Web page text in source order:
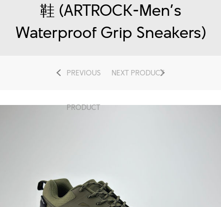
鞋 (ARTROCK-Men’s
Waterproof Grip Sneakers)
PREVIOUS
PRODUCT
NEXT PRODUCT